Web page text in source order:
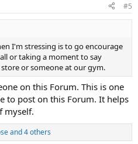
#5
I'm stressing is to go encourage
or taking a moment to say
or someone at our gym.
on this Forum. This is one
to post on this Forum. It helps
myself.
and 4 others